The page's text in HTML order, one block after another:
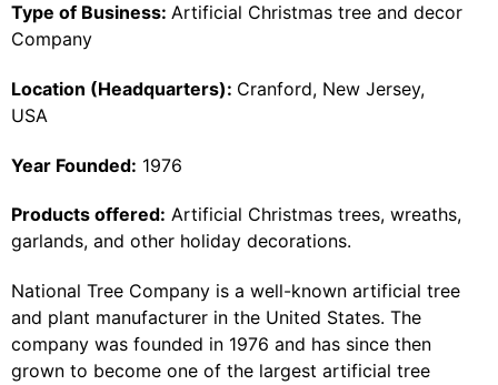
Type of Business: Artificial Christmas tree and decor
Company
Location (Headquarters): Cranford, New Jersey,
USA
Year Founded: 1976
Products offered: Artificial Christmas trees, wreaths,
garlands, and other holiday decorations.
National Tree Company is a well-known artificial tree
and plant manufacturer in the United States. The
company was founded in 1976 and has since then
grown to become one of the largest artificial tree